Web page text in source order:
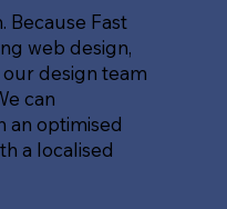
Because Fast
web design,
design team
can
an optimised
a localised